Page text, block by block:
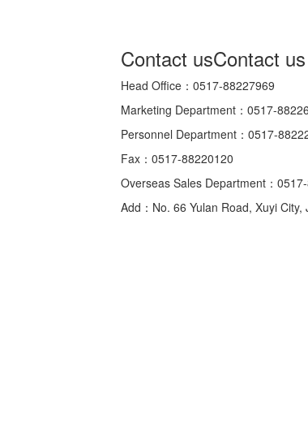
Contact usContact us
Head Office：0517-88227969
Marketing Department：0517-
Personnel Department：0517-
Fax：0517-88220120
Overseas Sales Department：
Add：No. 66 Yulan Road, Xuyi City,